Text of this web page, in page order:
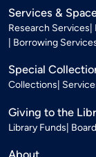
Services &
Research Services
Borrowing
Special
Collections
Giving to the
Library Funds